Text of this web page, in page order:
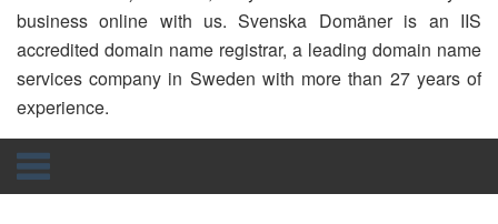
business online with us. Svenska Domäner is an IIS
accredited domain name registrar, a leading domain name
services company in Sweden with more than 27 years of
experience.